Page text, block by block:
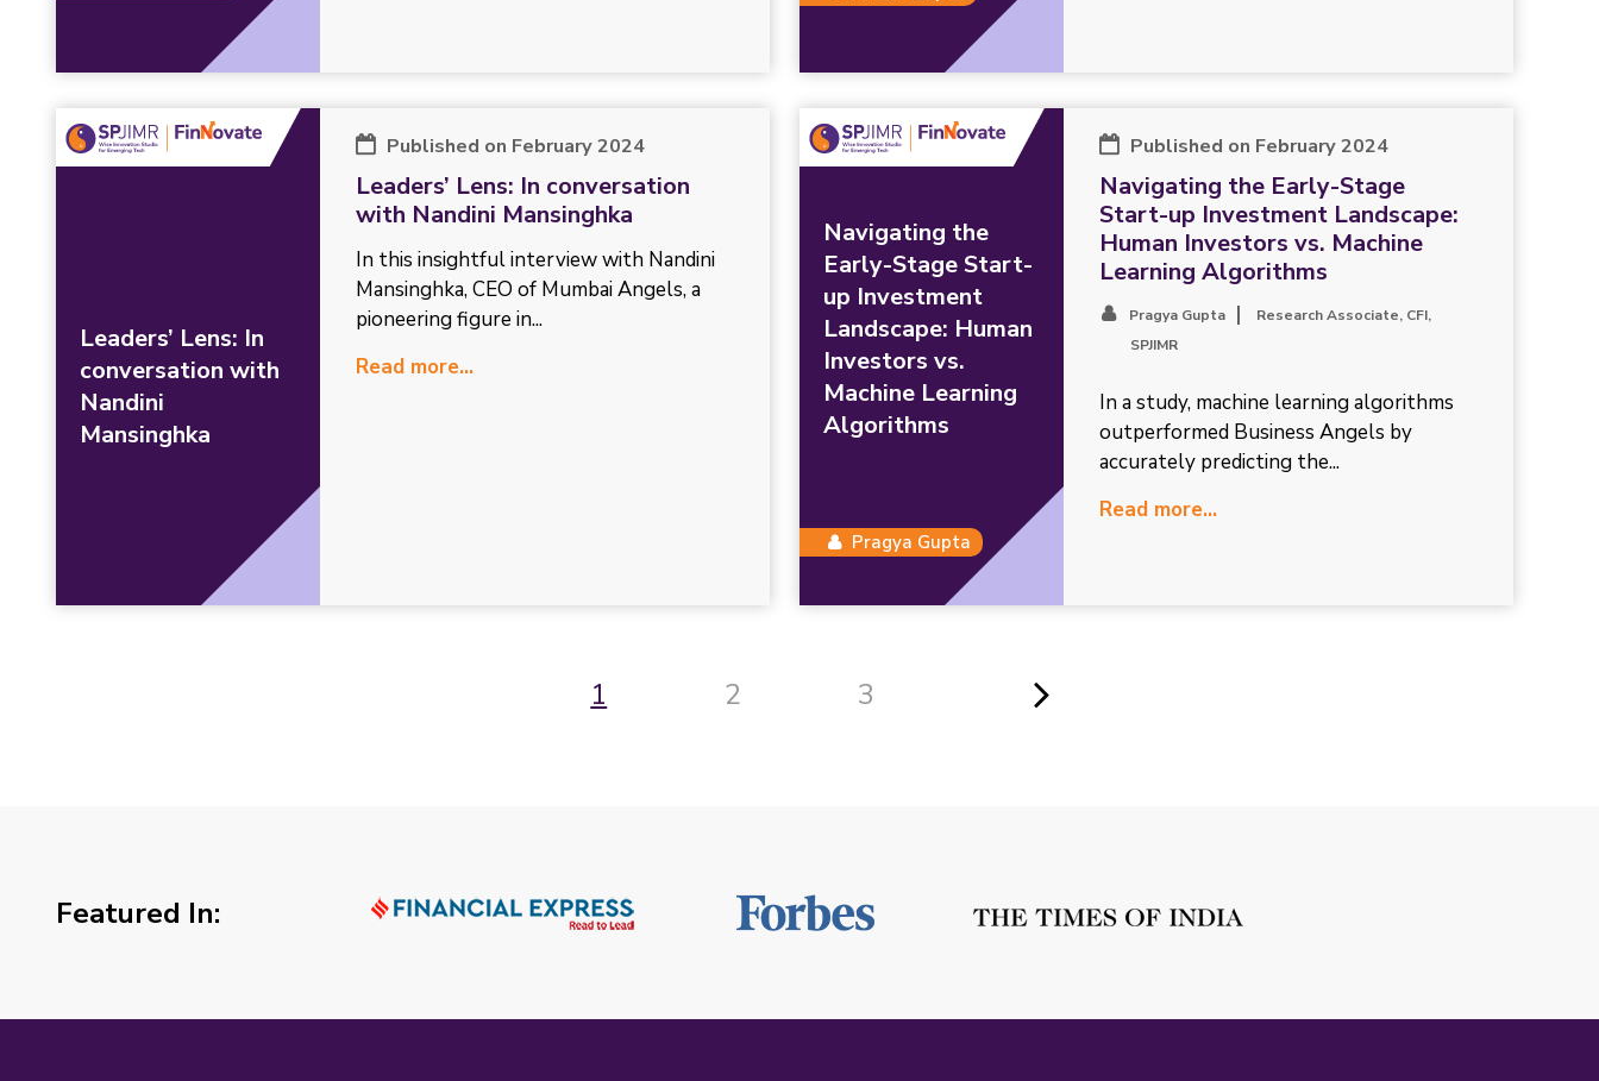
Leaders’ Lens: In
conversation with
Nandini
Mansinghka
Published on February 2024
Leaders’ Lens: In conversation
with Nandini Mansinghka
In this insightful interview with Nandini
Mansinghka, CEO of Mumbai Angels, a
pioneering figure in...
Read more...
Navigating the
Early-Stage Start-
up Investment
Landscape: Human
Investors vs.
Machine Learning
Algorithms
Pragya Gupta
Published on February 2024
Navigating the Early-Stage
Start-up Investment Landscape:
Human Investors vs. Machine
Learning Algorithms
Pragya Gupta
Research Associate, CFI,
SPJIMR
In a study, machine learning algorithms
outperformed Business Angels by
accurately predicting the...
Read more...
1 2 3
Featured In: